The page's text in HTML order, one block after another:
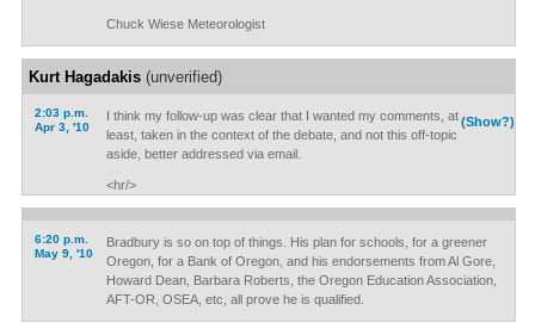
Chuck Wiese Meteorologist
Kurt Hagadakis(unverified)
2:03 p.m.
Apr 3, '10
(Show?)
I think my follow-up was clear that I wanted my comments, at
least, taken in the context of the debate, and not this off-topic
aside, better addressed via email.
<hr/>
6:20 p.m.
May 9, '10
Bradbury is so on top of things. His plan for schools, for a greener
Oregon, for a Bank of Oregon, and his endorsements from Al Gore,
Howard Dean, Barbara Roberts, the Oregon Education Association,
AFT-OR, OSEA, etc, all prove he is qualified.